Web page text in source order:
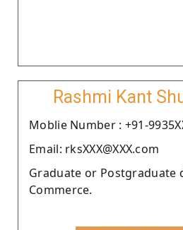
Rashmi Kant
Moblie Number : +91-
Email: rksXXX@XXX.com
Graduate or Postgraduate
Commerce.